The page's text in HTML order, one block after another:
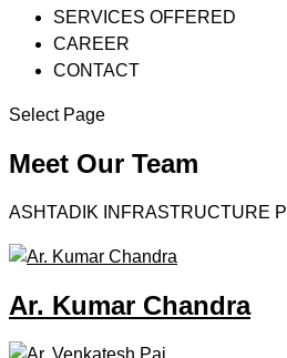
SERVICES OFFERED
CAREER
CONTACT
Select Page
Meet Our Team
ASHTADIK INFRASTRUCTURE
Ar. Kumar Chandra